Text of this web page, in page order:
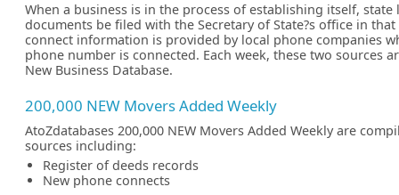
When a business is in the process of establishing itself,
documents be filed with the Secretary of State?s office in
connect information is provided by local phone companies
phone number is connected. Each week, these two sources
New Business Database.
200,000 NEW Movers Added Weekly
AtoZdatabases 200,000 NEW Movers Added Weekly are
sources including:
Register of deeds records
New phone connects